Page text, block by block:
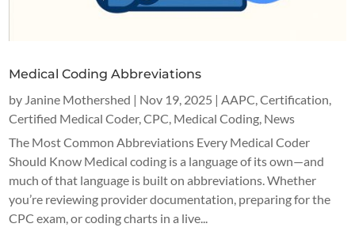
Medical Coding Abbreviations
by Janine Mothershed | Nov 19, 2025 | AAPC ,Certification
Certified Medical Coder,CPC Medical Coding News
The Most Common Abbreviations Every Medical Coder
Should Know Medical coding is a language of its own—and
much of that language is built on abbreviations. Whether
you’re reviewing provider documentation, preparing for the
CPC exam, or coding charts in a live...